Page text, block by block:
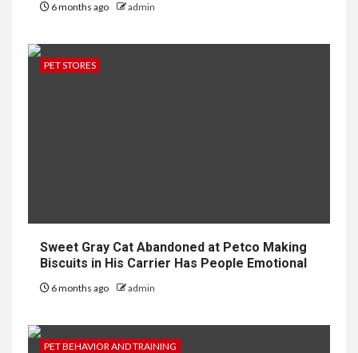
6 months ago admin
PET STORES
Sweet Gray Cat Abandoned at Petco Making
Biscuits in His Carrier Has People Emotional
6 months ago admin
PET BEHAVIOR AND TRAINING